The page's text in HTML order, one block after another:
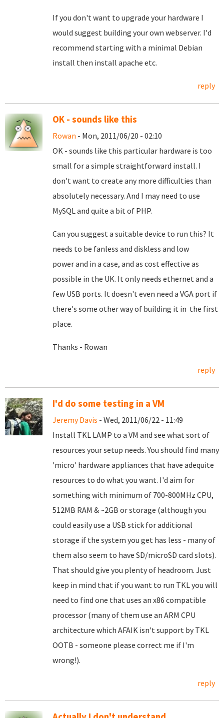
If you don't want to upgrade your hardware I
would suggest building your own webserver. I'd
recommend starting with a minimal Debian
install then install apache etc.
reply
OK - sounds like this
Rowan - Mon, 2011/06/20 - 02:10
OK - sounds like this particular hardware is too
small for a simple straightforward install. I
don't want to create any more difficulties than
absolutely necessary. And I may need to use
MySQL and quite a bit of PHP.
Can you suggest a suitable device to run this? It
needs to be fanless and diskless and low
power and in a case, and as cost effective as
possible in the UK. It only needs ethernet and a
few USB ports. It doesn't even need a VGA port if
there's some other way of building it in the first
place.
Thanks - Rowan
reply
I'd do some testing in a VM
Jeremy Davis - Wed, 2011/06/22 - 11:49
Install TKL LAMP to a VM and see what sort of
resources your setup needs. You should find many
'micro' hardware appliances that have adequite
resources to do what you want. I'd aim for
something with minimum of 700-800MHz CPU,
512MB RAM & ~2GB or storage (although you
could easily use a USB stick for additional
storage if the system you get has less - many of
them also seem to have SD/microSD card slots).
That should give you plenty of headroom. Just
keep in mind that if you want to run TKL you will
need to find one that uses an x86 compatible
processor (many of them use an ARM CPU
architecture which AFAIK isn't support by TKL
OOTB - someone please correct me if I'm
wrong!).
reply